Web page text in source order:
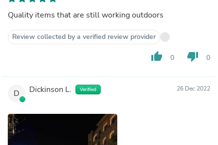
Quality items that are still working outdoors
Review collected by a verified review provider
thumb_up 0 thumb_down 0
D Dickinson L. Verified 26 Dec 2022